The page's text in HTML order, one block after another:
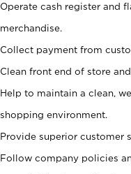
Operate cash register and
merchandise.
Collect payment from
Clean front end of store
Help to maintain a clean,
shopping environment.
Provide superior customer
Follow company policies